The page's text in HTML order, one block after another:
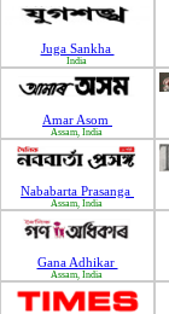
Juga Sankha
India
Amar Asom
Assam, India
Nababarta Prasanga
Assam, India
Gana Adhikar
Assam, India